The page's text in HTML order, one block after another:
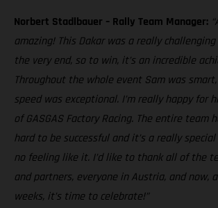
Norbert Stadlbauer – Rally Team Manager:
amazing! This Dakar was a really
the very end, so to win, it’s an incredible
Throughout the whole event Sam was
speed was exceptional. I’m really happy for
of GASGAS Factory Racing. The entire team
hard to be successful and it’s a really special
no feeling like it. I’d like to thank all of the
and partners, everyone in Austria, and now,
weeks, it’s time to celebrate!”